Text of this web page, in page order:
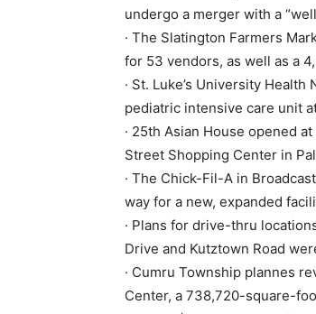
undergo a merger with a
· The Slatington Farmers
for 53 vendors, as well as a
· St. Luke’s University
pediatric intensive care unit
· 25th Asian House opened
Street Shopping Center in
· The Chick-Fil-A in
way for a new, expanded
· Plans for drive-thru
Drive and Kutztown Road
· Cumru Township plannes
Center, a 738,720-square-